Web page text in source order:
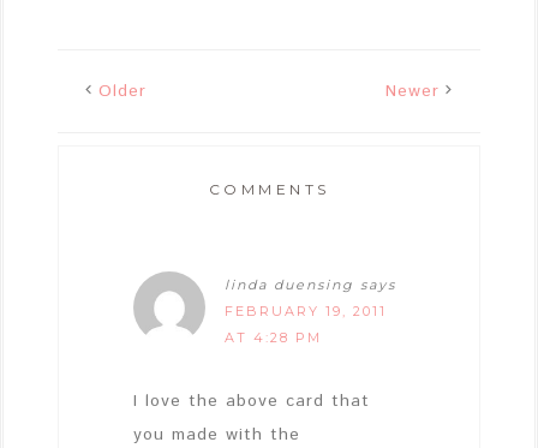
Older Newer
COMMENTS
linda duensing says
FEBRUARY 19, 2011
AT 4:28 PM
I love the above card that
you made with the